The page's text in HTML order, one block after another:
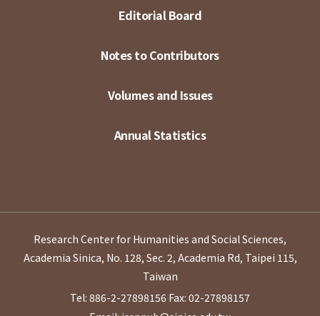
Editorial Board
Notes to Contributors
Volumes and Issues
Annual Statistics
Research Center for Humanities and Social Sciences,
Academia Sinica, No. 128, Sec. 2, Academia Rd, Taipei 115,
Taiwan
Tel: 886-2-27898156 Fax: 02-27898157